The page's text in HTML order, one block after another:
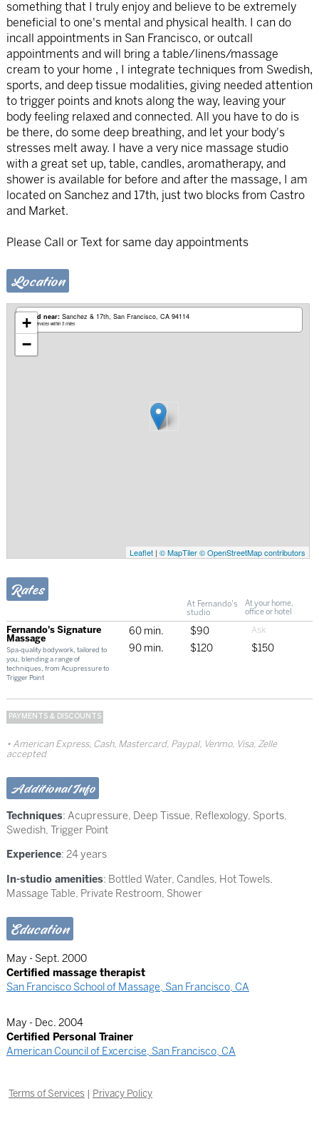
something that I truly enjoy and believe to be extremely
beneficial to one's mental and physical health. I can do
incall appointments in San Francisco, or outcall
appointments and will bring a table/linens/massage
cream to your home , I integrate techniques from Swedish,
sports, and deep tissue modalities, giving needed attention
to trigger points and knots along the way, leaving your
body feeling relaxed and connected. All you have to do is
be there, do some deep breathing, and let your body's
stresses melt away. I have a very nice massage studio
with a great set up, table, candles, aromatherapy, and
shower is available for before and after the massage, I am
located on Sanchez and 17th, just two blocks from Castro
and Market.
Please Call or Text for same day appointments
Location
Based near: Sanchez & 17th San Francisco, CA 94114
Mobile services within 5 miles
+
−
Leaflet| © MapTiler © OpenStreetMap contributors
Rates
At Fernando's
studio
At your home,
office or hotel
Fernando's Signature
Massage
Spa-quality bodywork, tailored to
you, blending a range of
techniques, from Acupressure to
Trigger Point
60 min.
$90
90 min.
$120 $150
PAYMENTS & DISCOUNTS
American Express, Cash, Mastercard, Paypal, Venmo, Visa, Zelle
accepted
Additional Info
Techniques: Acupressure, Deep Tissue, Reflexology, Sports,
Swedish, Trigger Point
Experience: 24 years
In-studio amenities: Bottled Water, Candles, Hot Towels,
Massage Table, Private Restroom, Shower
Education
May - Sept. 2000
Certified massage therapist
San Francisco School of Massage, San Francisco, CA
May - Dec. 2004
Certified Personal Trainer
American Council of Excercise, San Francisco, CA
Terms of Services | Privacy Policy